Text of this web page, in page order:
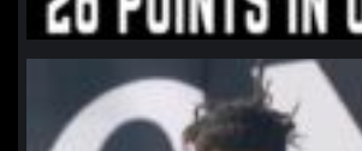
northpolehoops
Jan 11